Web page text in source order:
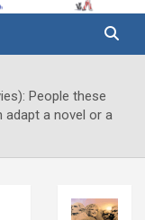
People these
a novel or a